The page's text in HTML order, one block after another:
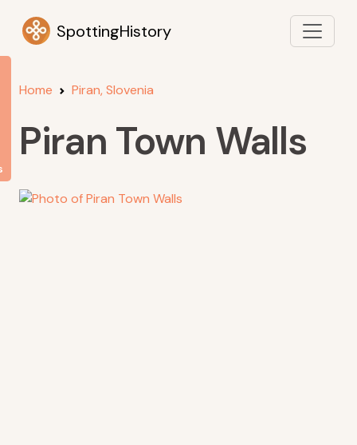
SpottingHistory
Home Piran, Slovenia
Piran Town Walls